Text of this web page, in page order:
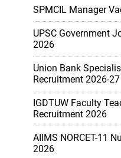
SPMCIL Manager
UPSC Government
2026
Union Bank
Recruitment 2026-27
IGDTUW Faculty
Recruitment 2026
AIIMS NORCET-11
2026